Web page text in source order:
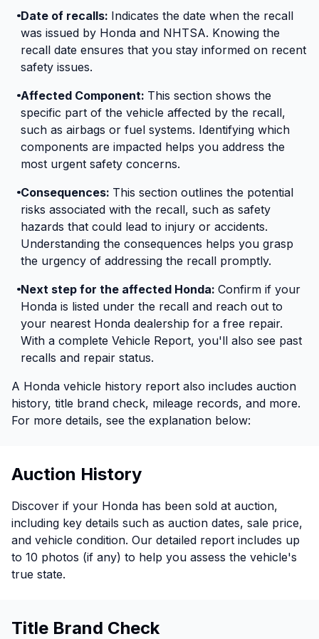
Date of recalls: Indicates the date when the recall
was issued by Honda and NHTSA. Knowing the
recall date ensures that you stay informed on recent
safety issues.
Affected Component: This section shows the
specific part of the vehicle affected by the recall,
such as airbags or fuel systems. Identifying which
components are impacted helps you address the
most urgent safety concerns.
Consequences: This section outlines the potential
risks associated with the recall, such as safety
hazards that could lead to injury or accidents.
Understanding the consequences helps you grasp
the urgency of addressing the recall promptly.
Next step for the affected Honda: Confirm if your
Honda is listed under the recall and reach out to
your nearest Honda dealership for a free repair.
With a complete Vehicle Report, you'll also see past
recalls and repair status.
A Honda vehicle history report also includes auction
history, title brand check, mileage records, and more.
For more details, see the explanation below:
Auction History
Discover if your Honda has been sold at auction,
including key details such as auction dates, sale price,
and vehicle condition. Our detailed report includes up
to 10 photos (if any) to help you assess the vehicle's
true state.
Title Brand Check